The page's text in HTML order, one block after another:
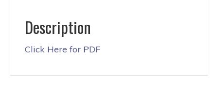
Description
Click Here for PDF